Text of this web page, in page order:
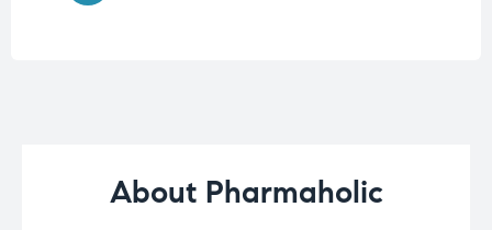
About Pharmaholic